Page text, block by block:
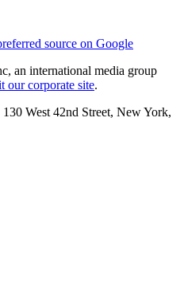
source on Google
an international media group
our corporate site.
West 42nd Street, New York,